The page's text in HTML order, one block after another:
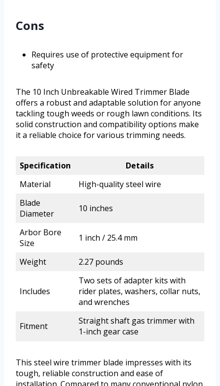
Cons
Requires use of protective equipment for
safety
The 10 Inch Unbreakable Wired Trimmer Blade
offers a robust and adaptable solution for anyone
tackling tough weeds or rough lawn conditions. Its
solid construction and compatibility options make
it a reliable choice for various trimming needs.
Specification
Details
Material
High-quality steel wire
Blade
Diameter
10 inches
Arbor Bore
Size
1 inch / 25.4 mm
Weight 2.27 pounds
Includes
Two sets of adapter kits with
rider plates, washers, collar nuts,
and wrenches
Fitment
Straight shaft gas trimmer with
1-inch gear case
This steel wire trimmer blade impresses with its
tough, reliable construction and ease of